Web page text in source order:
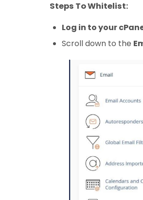
Steps To Whitelist:
Log in to your
Scroll down to the